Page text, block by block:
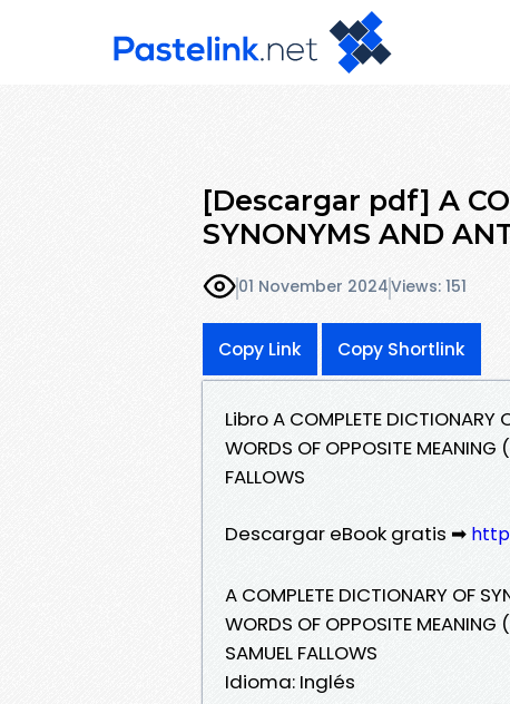
[Descargar pdf] A
SYNONYMS AND
01 November 2024Views: 151
Copy Link Copy Shortlink
Libro A COMPLETE DICTIONARY
WORDS OF OPPOSITE
FALLOWS
Descargar eBook gratis ➡
A COMPLETE DICTIONARY OF
WORDS OF OPPOSITE
SAMUEL FALLOWS
Idioma: Inglés